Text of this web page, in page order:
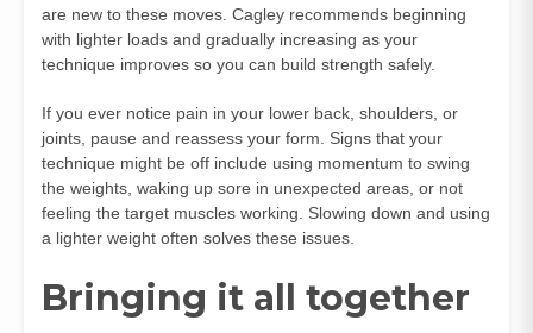
are new to these moves. Cagley recommends beginning
with lighter loads and gradually increasing as your
technique improves so you can build strength safely.
If you ever notice pain in your lower back, shoulders, or
joints, pause and reassess your form. Signs that your
technique might be off include using momentum to swing
the weights, waking up sore in unexpected areas, or not
feeling the target muscles working. Slowing down and using
a lighter weight often solves these issues.
Bringing it all together